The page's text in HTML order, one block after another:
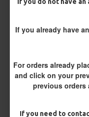
If you already have
For orders already
and click on your
previous orders
If you need to
£9.34 £9.83
ADD